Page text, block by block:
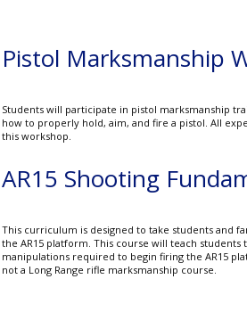
Pistol Marksmanship
Students will participate in pistol marksmanship
how to properly hold, aim, and fire a pistol. All
this workshop.
AR15 Shooting
This curriculum is designed to take students and
the AR15 platform. This course will teach students
manipulations required to begin firing the AR15
not a Long Range rifle marksmanship course.